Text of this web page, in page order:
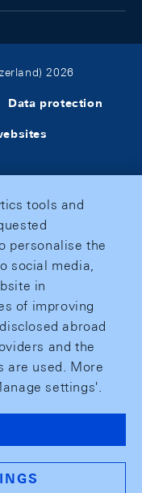
2026
Data protection
tools and
personalise the
social media,
in
of improving
abroad
and the
are used. More
settings'.